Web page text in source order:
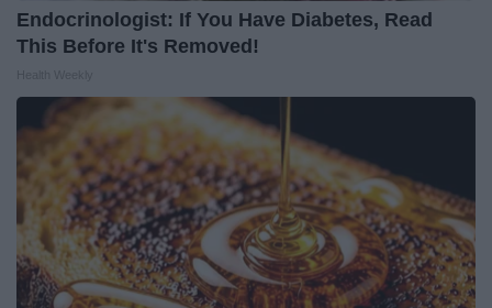
Endocrinologist: If You Have Diabetes, Read
This Before It's Removed!